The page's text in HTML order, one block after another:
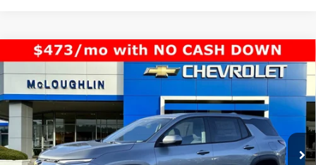
New 2026Chevrolet Equinox LT
VIN: 3GNAXPEGXTL391669Stock: PC26146XModel:
In Stock Ext. Int.
$33,940
MCLOUGHLIN SALE PRICE
Less
Compare Vehicle